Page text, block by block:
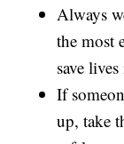
Always
the most
save
If
up, take